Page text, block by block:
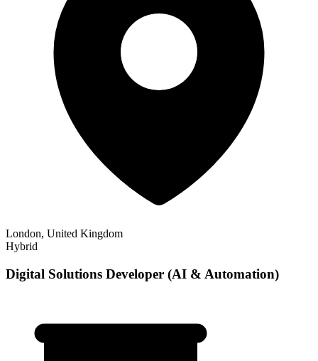
London, United Kingdom
Hybrid
Digital Solutions Developer (AI & Automation)